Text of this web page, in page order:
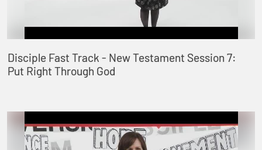
Disciple Fast Track - New Testament Session 7:
Put Right Through God